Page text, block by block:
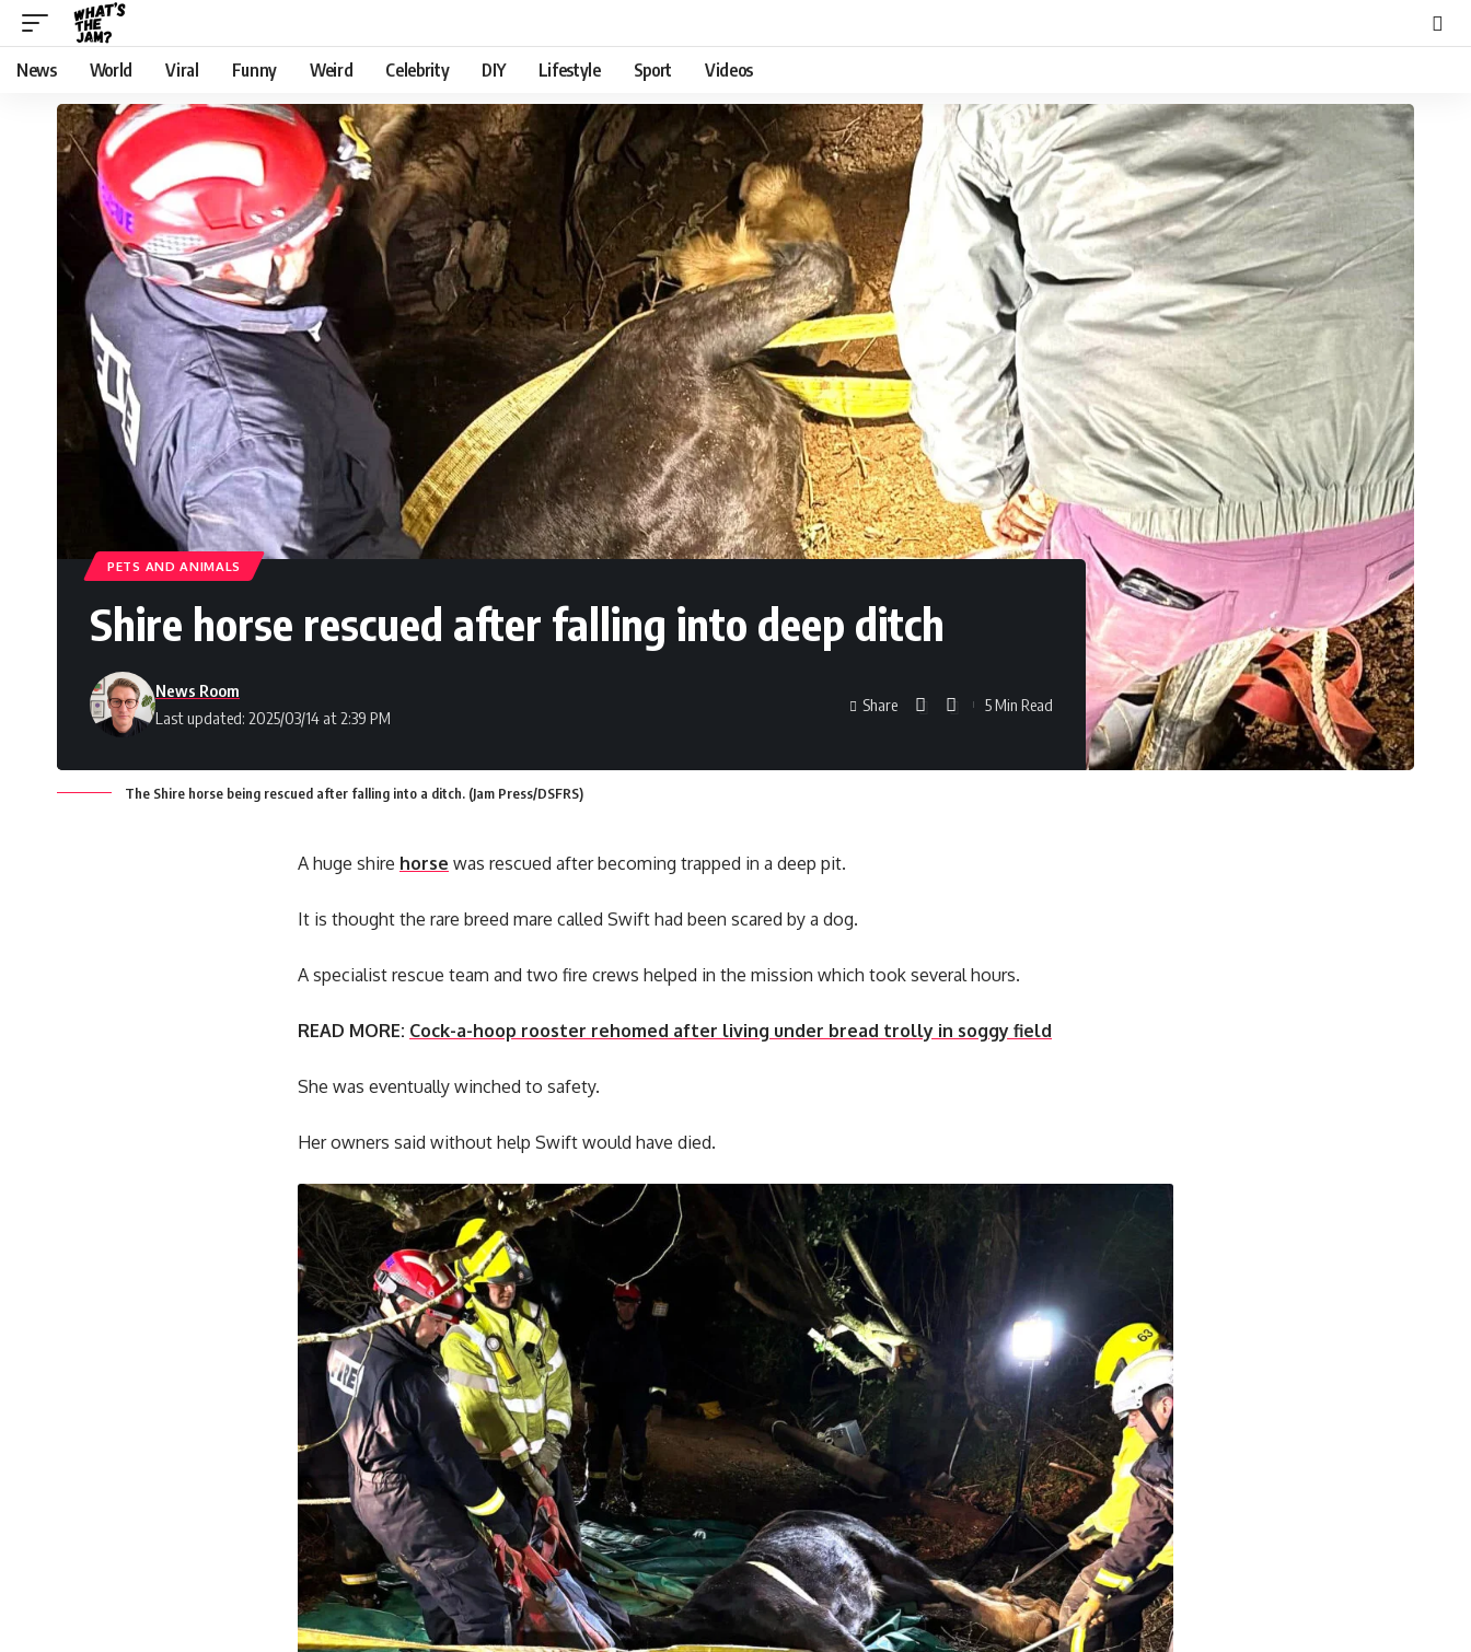
News World Viral Funny Weird Celebrity DIY Lifestyle Sport Videos
PETS AND ANIMALS
Shire horse rescued after falling into deep ditch
Last updated: 2025/03/14 at 2:39 PM
News Room
Share 5 Min Read
The Shire horse being rescued after falling into a ditch. (Jam Press/DSFRS)
A huge shire horse was rescued after becoming trapped in a deep pit.
It is thought the rare breed mare called Swift had been scared by a dog.
A specialist rescue team and two fire crews helped in the mission which took several hours.
READ MORE: Cock-a-hoop rooster rehomed after living under bread trolly in soggy field
She was eventually winched to safety.
Her owners said without help Swift would have died.